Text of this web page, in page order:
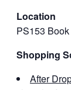
Location
PS153
Shopping
After